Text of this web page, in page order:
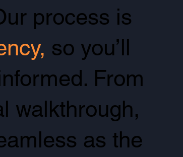
process is
so you’ll
From
walkthrough,
as the